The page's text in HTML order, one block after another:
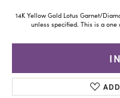
14K Yellow Gold Lotus Garnet/
unless specified. This is a one